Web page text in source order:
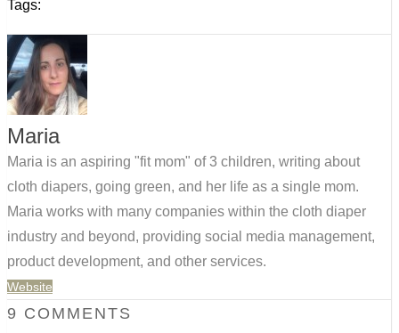
Tags:
Maria
Maria is an aspiring "fit mom" of 3 children, writing about
cloth diapers, going green, and her life as a single mom.
Maria works with many companies within the cloth diaper
industry and beyond, providing social media management,
product development, and other services.
Website
9 COMMENTS